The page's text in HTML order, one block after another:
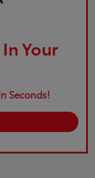
Your
Seconds!